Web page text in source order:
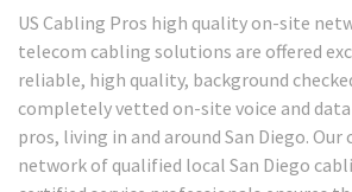
US Cabling Pros high quality on-site
telecom cabling solutions are offered
reliable, high quality, background
completely vetted on-site voice and
pros, living in and around San Diego.
network of qualified local San Diego